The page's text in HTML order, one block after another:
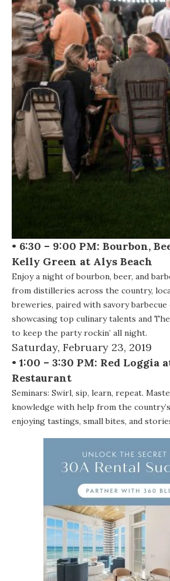
• 6:30 – 9:00 PM: Bourbon,
Kelly Green at Alys Beach
Enjoy a night of bourbon, beer, and
from distilleries across the country,
breweries, paired with savory barbecue
showcasing top culinary talents and
to keep the party rockin’ all night.
Saturday, February 23, 2019
• 1:00 – 3:30 PM: Red Loggia
Restaurant
Seminars: Swirl, sip, learn, repeat.
knowledge with help from the
enjoying tastings, small bites, and